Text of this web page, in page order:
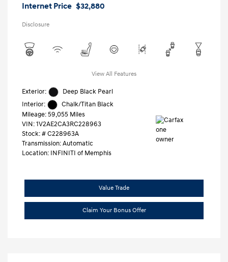
Internet Price $32,880
Disclosure
View All Features
Exterior:
Deep Black Pearl
Interior:
Chalk/Titan Black
Mileage: 59,055 Miles
VIN:1V2AE2CA3RC228963
Stock: #C228963A
Transmission: Automatic
Location: INFINITI of Memphis
Value Trade
Claim Your Bonus Offer